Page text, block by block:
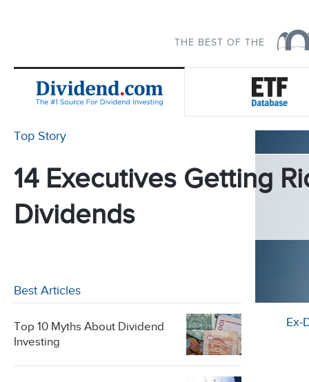
THE BEST OF THE
Top Story
14 Executives Getting
Dividends
Best Articles
Top 10 Myths About Dividend
Investing
Ex-